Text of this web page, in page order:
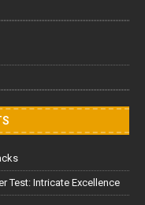
Test: Intricate Excellence